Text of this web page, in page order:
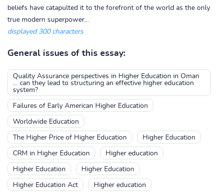
beliefs have catapulted it to the forefront of the world as the only
true modern superpower...
displayed 300 characters
General issues of this essay:
Quality Assurance perspectives in Higher Education in Oman
… can they lead to structuring an effective higher education
system?
Failures of Early American Higher Education
Worldwide Education
The Higher Price of Higher Education Higher Education
CRM in Higher Education Higher education
Higher Education Higher Education
Higher Education Act Higher education